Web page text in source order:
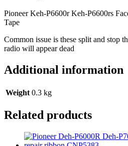
Tape
quantity
Pioneer Keh-P6600r Keh-P6600rs
Tape
Common issue is these split and stop
radio will appear dead
Additional information
Weight 0.3 kg
Related products